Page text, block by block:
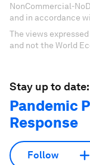
NonCommercial-
and in accordance
The views
and not the World
Stay up to date:
Pandemic
Response
Follow